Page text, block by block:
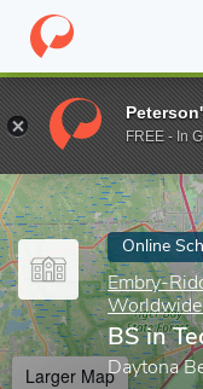
Home Online Schools
Enter a keyword
Online
Embry-
BS in
Daytona
Larger Map
FREE - In